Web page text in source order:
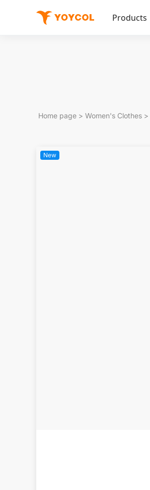
Products
Home page > Women's Clothes >
New